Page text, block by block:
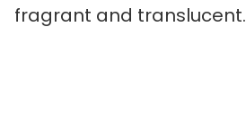
fragrant and translucent.